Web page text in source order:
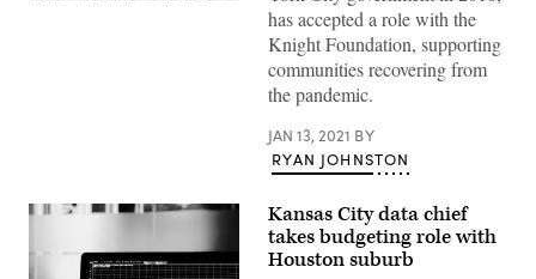
(Getty
has accepted a role with the
Knight Foundation, supporting
communities recovering from
the pandemic.
JAN 13, 2021 BY
RYAN JOHNSTON
Kansas City data chief
takes budgeting role with
Houston suburb